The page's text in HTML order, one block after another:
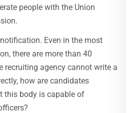
people with the Union
Even in the most
there are more than 40
recruiting agency cannot write a
how are candidates
this body is capable of